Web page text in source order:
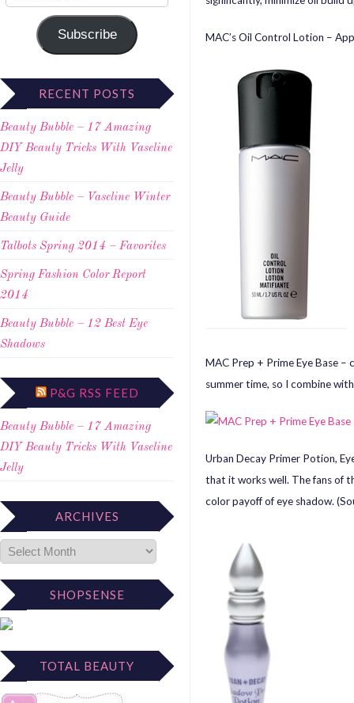
Subscribe
RECENT POSTS
Beauty Bubble – 17 Amazing
DIY Beauty Tricks With Vaseline
Jelly
Beauty Bubble – Vaseline Winter
Beauty Guide
Talbots Spring 2014 – Favorites
Spring Fashion Color Report
2014
Beauty Bubble – 12 Best Eye
Shadows
P&G RSS FEED
Beauty Bubble – 17 Amazing
DIY Beauty Tricks With Vaseline
Jelly
ARCHIVES
SHOPSENSE
TOTAL BEAUTY
MAC’s Oil Control Lotion –
MAC Prep + Prime Eye Base –
summer time, so I combine
Urban Decay Primer Potion,
that it works well. The fans of
color payoff of eye shadow.